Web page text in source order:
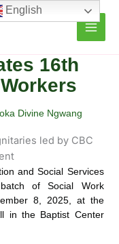
16th
Divine Ngwang
and Social Services
of Social Work
8, 2025, at the
in the Baptist Center
English